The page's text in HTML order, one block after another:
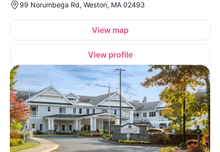
99 Norumbega Rd, Weston, MA 02493
View map
View profile